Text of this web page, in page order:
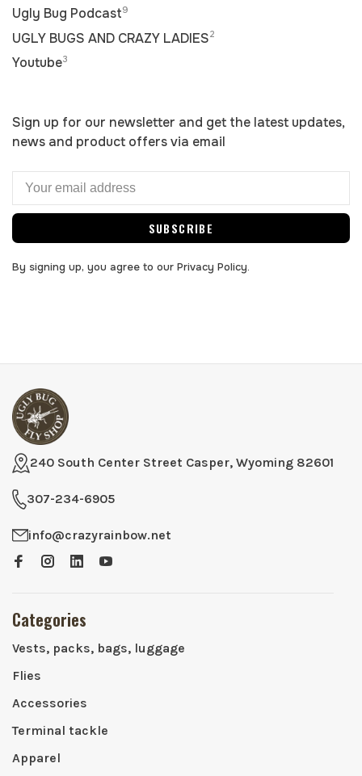
Ugly Bug Podcast9
UGLY BUGS AND CRAZY LADIES2
Youtube3
Sign up for our newsletter and get the latest updates,
news and product offers via email
SUBSCRIBE
By signing up, you agree to our Privacy Policy.
240 South Center Street Casper, Wyoming 82601
307-234-6905
info@crazyrainbow.net
Categories
Vests, packs, bags, luggage
Flies
Accessories
Terminal tackle
Apparel